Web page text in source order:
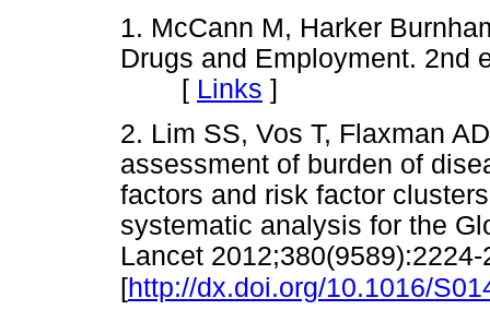
1. McCann M, Harker
Drugs and Employment. 2nd
[ Links ]
2. Lim SS, Vos T, Flaxman
assessment of burden of
factors and risk factor
systematic analysis for the
Lancet 2012;380(9589):2224-
[http://dx.doi.org/10.1016/